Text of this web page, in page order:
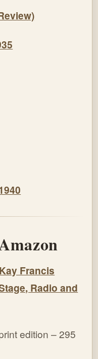
Francis
Radio and
edition – 295